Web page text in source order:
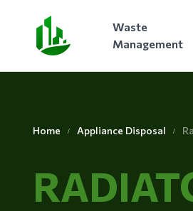
Waste
Management
Home Appliance Disposal